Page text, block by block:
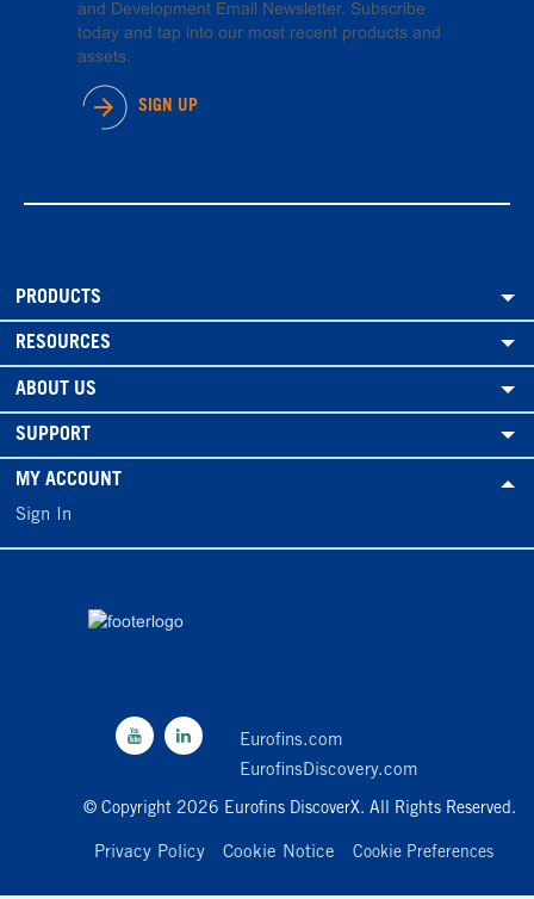
and Development Email Newsletter. Subscribe
today and tap into our most recent products and
assets.
SIGN UP
PRODUCTS
RESOURCES
ABOUT US
SUPPORT
MY ACCOUNT
Sign In
Eurofins.com
EurofinsDiscovery.com
© Copyright 2026 Eurofins DiscoverX. All Rights Reserved.
Privacy Policy Cookie Notice Cookie Preferences